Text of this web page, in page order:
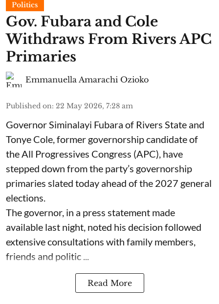
Politics
Gov. Fubara and Cole
Withdraws From Rivers APC
Primaries
Emmanuella Amarachi Ozioko
Published on: 22 May 2026, 7:28 am
Governor Siminalayi Fubara of Rivers State and
Tonye Cole, former governorship candidate of
the All Progressives Congress (APC), have
stepped down from the party’s governorship
primaries slated today ahead of the 2027 general
elections.
The governor, in a press statement made
available last night, noted his decision followed
extensive consultations with family members,
friends and politic ...
Read More